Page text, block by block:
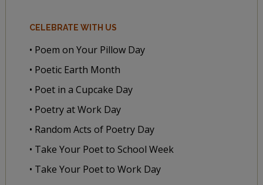
CELEBRATE WITH US
• Poem on Your Pillow Day
• Poetic Earth Month
• Poet in a Cupcake Day
• Poetry at Work Day
• Random Acts of Poetry Day
• Take Your Poet to School Week
• Take Your Poet to Work Day